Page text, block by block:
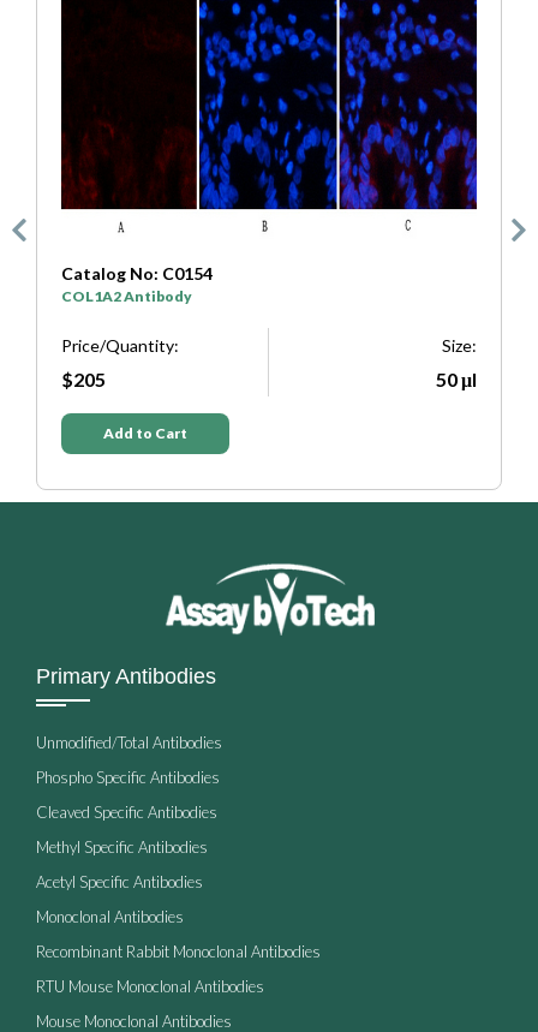
Catalog No: C0154
COL1A2 Antibody
Price/Quantity:
$205
Size:
50 μl
Add to Cart
Primary Antibodies
Unmodified/Total Antibodies
Phospho Specific Antibodies
Cleaved Specific Antibodies
Methyl Specific Antibodies
Acetyl Specific Antibodies
Monoclonal Antibodies
Recombinant Rabbit Monoclonal Antibodies
RTU Mouse Monoclonal Antibodies
Mouse Monoclonal Antibodies